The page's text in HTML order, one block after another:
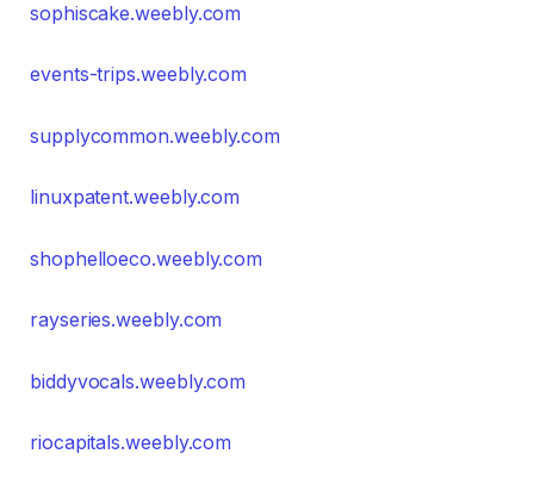
sophiscake.weebly.com
events-trips.weebly.com
supplycommon.weebly.com
linuxpatent.weebly.com
shophelloeco.weebly.com
rayseries.weebly.com
biddyvocals.weebly.com
riocapitals.weebly.com